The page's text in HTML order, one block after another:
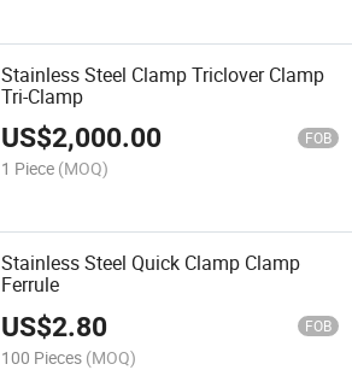
Stainless Steel Clamp Triclover Clamp
Tri-Clamp
US$2,000.00 FOB
1 Piece (MOQ)
Stainless Steel Quick Clamp Clamp
Ferrule
US$2.80 FOB
100 Pieces (MOQ)